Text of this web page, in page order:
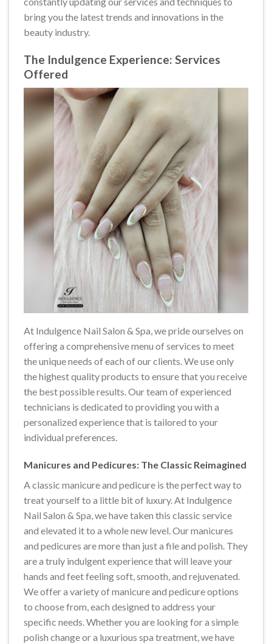
bring you the latest trends and innovations in the
beauty industry.
The Indulgence Experience: Services
Offered
At Indulgence Nail Salon & Spa, we pride ourselves on
offering a comprehensive menu of services to meet
the unique needs of each of our clients. We use only
the highest quality products to ensure that you receive
the best possible results. Our team of experienced
technicians is dedicated to providing you with a
personalized experience that is tailored to your
individual preferences.
Manicures and Pedicures: The Classic Reimagined
A classic manicure and pedicure is the perfect way to
treat yourself to a little bit of luxury. At Indulgence
Nail Salon & Spa, we have taken this classic service
and elevated it to a whole new level. Our manicures
and pedicures are more than just a file and polish. They
are a truly indulgent experience that will leave your
hands and feet feeling soft, smooth, and rejuvenated.
We offer a variety of manicure and pedicure options
to choose from, each designed to address your
specific needs. Whether you are looking for a simple
polish change or a luxurious spa treatment, we have